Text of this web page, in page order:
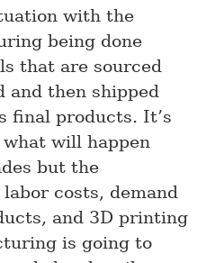
with the
being done
that are sourced
and then shipped
final products. It’s
will happen
but the
costs, demand
and 3D printing
is going to